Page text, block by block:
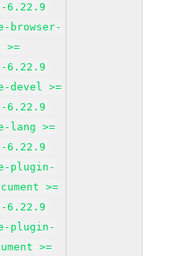
6.22.9
browser-
>=
6.22.9
devel >=
6.22.9
lang >=
6.22.9
plugin-
>=
6.22.9
plugin-
>=